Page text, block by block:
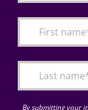
Articles
for:By submitting your